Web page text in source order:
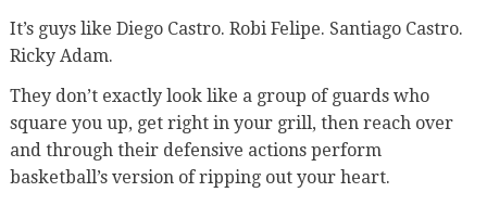
It’s guys like Diego Castro. Robi Felipe. Santiago Castro.
Ricky Adam.
They don’t exactly look like a group of guards who
square you up, get right in your grill, then reach over
and through their defensive actions perform
basketball’s version of ripping out your heart.